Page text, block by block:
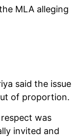
MLA alleging
said the issue
of proportion.
was
invited and